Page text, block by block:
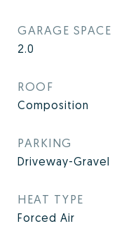
GARAGE SPACE
2.0
ROOF
Composition
PARKING
Driveway-Gravel
HEAT TYPE
Forced Air